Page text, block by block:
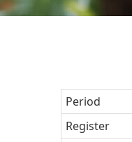
Period
Register